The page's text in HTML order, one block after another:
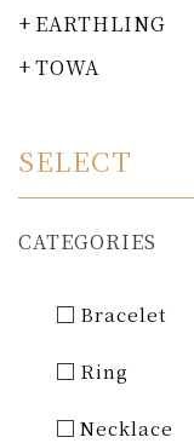
EARTHLING
TOWA
SELECT
CATEGORIES
Bracelet
Ring
Necklace